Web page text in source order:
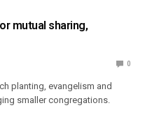
mutual sharing,
0
planting, evangelism and
smaller congregations.